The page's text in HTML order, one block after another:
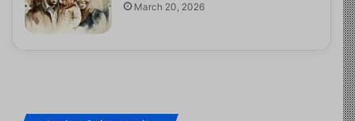
March 20, 2026